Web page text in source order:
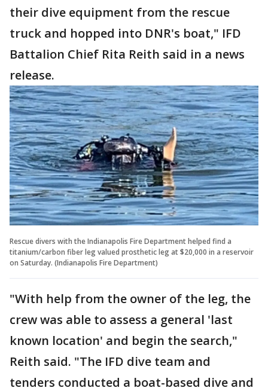
their dive equipment from the rescue
truck and hopped into DNR's boat," IFD
Battalion Chief Rita Reith said in a news
release.
Rescue divers with the Indianapolis Fire Department helped find a
titanium/carbon fiber leg valued prosthetic leg at $20,000 in a reservoir
on Saturday. (Indianapolis Fire Department)
"With help from the owner of the leg, the
crew was able to assess a general 'last
known location' and begin the search,"
Reith said. "The IFD dive team and
tenders conducted a boat-based dive and